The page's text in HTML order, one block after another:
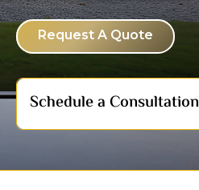
Request A Quote
Schedule a Consultation